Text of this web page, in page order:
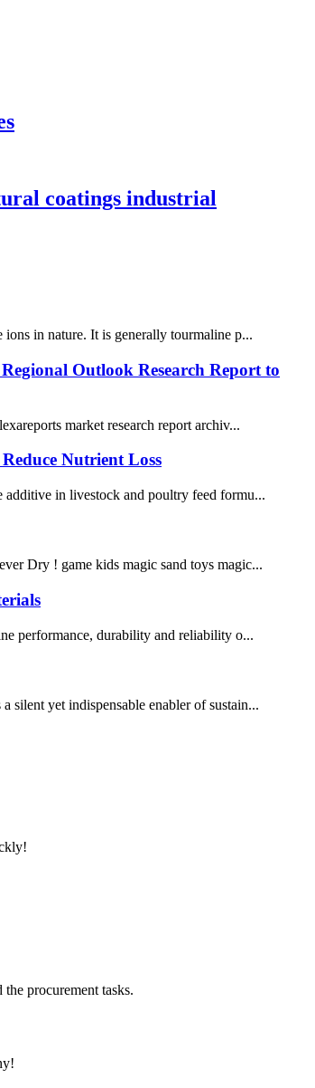
coatings industrial
in nature. It is generally tourmaline p...
Outlook Research Report to
market research report archiv...
Nutrient Loss
additive in livestock and poultry feed formu...
Dry ! game kids magic sand toys magic...
performance, durability and reliability o...
silent yet indispensable enabler of sustain...
procurement tasks.